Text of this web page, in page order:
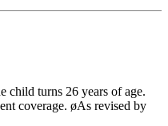
child turns 26 years of age.
coverage. øAs revised by